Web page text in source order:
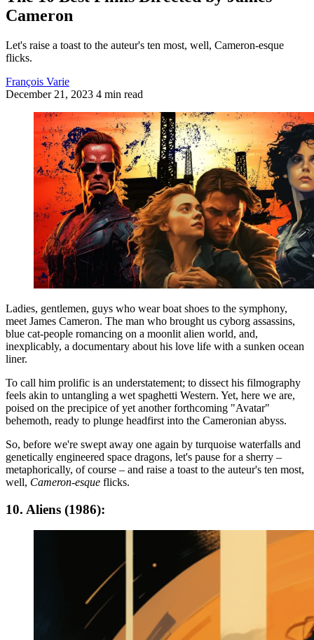
Cameron
Let's raise a toast to the auteur's ten most, well, Cameron-esque
flicks.
François Varie
December 21, 2023 4 min read
Ladies, gentlemen, guys who wear boat shoes to the symphony,
meet James Cameron. The man who brought us cyborg assassins,
blue cat-people romancing on a moonlit alien world, and,
inexplicably, a documentary about his love life with a sunken ocean
liner.
To call him prolific is an understatement; to dissect his filmography
feels akin to untangling a wet spaghetti Western. Yet, here we are,
poised on the precipice of yet another forthcoming "Avatar"
behemoth, ready to plunge headfirst into the Cameronian abyss.
So, before we're swept away one again by turquoise waterfalls and
genetically engineered space dragons, let's pause for a sherry –
metaphorically, of course – and raise a toast to the auteur's ten most,
well, Cameron-esque flicks.
10. Aliens (1986):